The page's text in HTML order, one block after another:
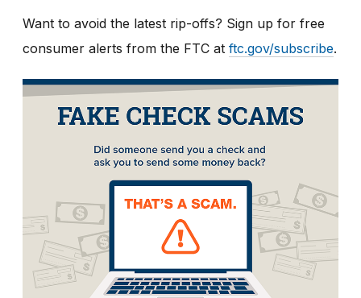
Want to avoid the latest rip-offs? Sign up for free
consumer alerts from the FTC at ftc.gov/subscribe.